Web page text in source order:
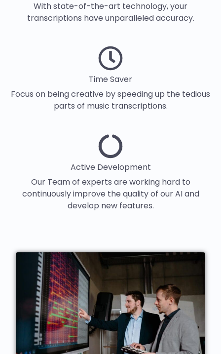
With state-of-the-art technology, your
transcriptions have unparalleled accuracy.
Time Saver
Focus on being creative by speeding up the tedious
parts of music transcriptions.
Active Development
Our Team of experts are working hard to
continuously improve the quality of our AI and
develop new features.